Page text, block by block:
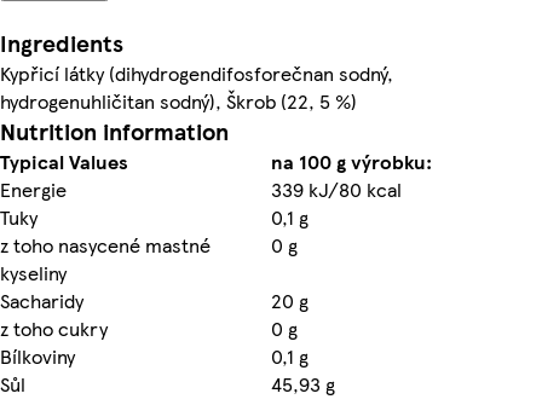
Ingredients
Kypřicí látky (dihydrogendifosforečnan sodný,
hydrogenuhličitan sodný), Škrob (22, 5 %)
Nutrition information
Typical Values
na 100 g výrobku:
Energie
339 kJ/80 kcal
Tuky
0,1 g
z toho nasycené mastné
kyseliny
0 g
Sacharidy
20 g
z toho cukry
0 g
Bílkoviny
0,1 g
Sůl
45,93 g